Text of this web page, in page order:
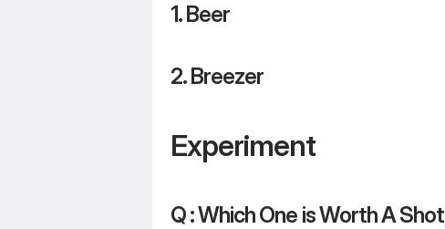
1. Beer
2. Breezer
Experiment
Q : Which One is Worth A